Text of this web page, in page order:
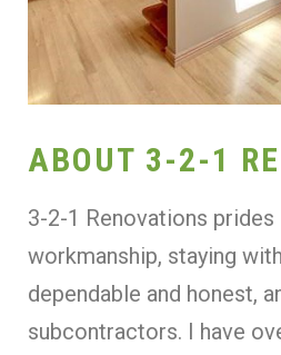
ABOUT 3-2-1
3-2-1 Renovations
workmanship, staying
dependable and honest,
subcontractors. I have